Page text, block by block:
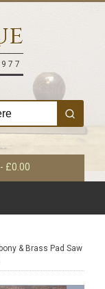
£0.00
& Brass Pad Saw